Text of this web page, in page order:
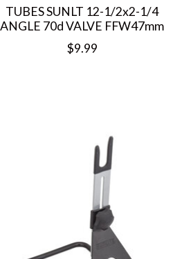
TUBES SUNLT 12-1/2x2-1/4
ANGLE 70d VALVE FFW47mm
$9.99